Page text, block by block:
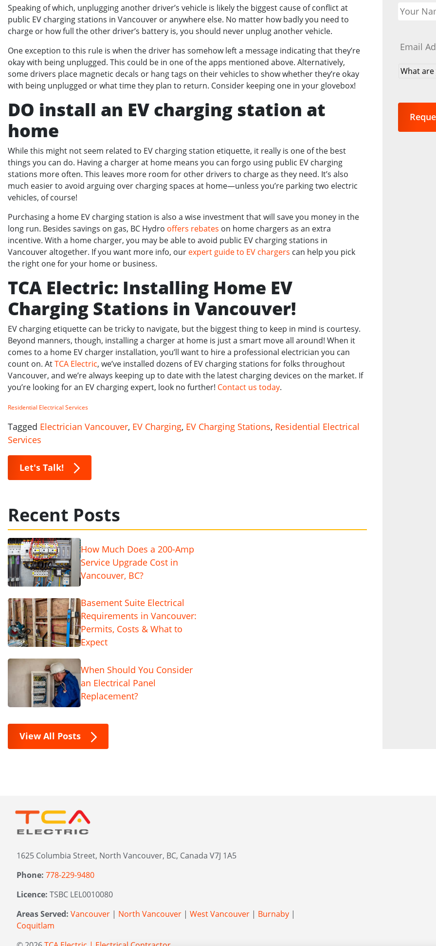
Speaking of which, unplugging another driver’s vehicle is likely the biggest cause of conflict at
public EV charging stations in Vancouver or anywhere else. No matter how badly you need to
charge or how full the other driver’s battery is, you should never unplug another vehicle.
One exception to this rule is when the driver has somehow left a message indicating that they’re
okay with being unplugged. This could be in one of the apps mentioned above. Alternatively,
some drivers place magnetic decals or hang tags on their vehicles to show whether they’re okay
with being unplugged or what time they plan to return. Consider keeping one in your glovebox!
DO install an EV charging station at
home
While this might not seem related to EV charging station etiquette, it really is one of the best
things you can do. Having a charger at home means you can forgo using public EV charging
stations more often. This leaves more room for other drivers to charge as they need. It’s also
much easier to avoid arguing over charging spaces at home—unless you’re parking two electric
vehicles, of course!
Purchasing a home EV charging station is also a wise investment that will save you money in the
long run. Besides savings on gas, BC Hydro offers rebates on home chargers as an extra
incentive. With a home charger, you may be able to avoid public EV charging stations in
Vancouver altogether. If you want more info, our expert guide to EV chargers can help you pick
the right one for your home or business.
TCA Electric: Installing Home EV
Charging Stations in Vancouver!
EV charging etiquette can be tricky to navigate, but the biggest thing to keep in mind is courtesy.
Beyond manners, though, installing a charger at home is just a smart move all around! When it
comes to a home EV charger installation, you’ll want to hire a professional electrician you can
count on. AtTCA Electric, we’ve installed dozens of EV charging stations for folks throughout
Vancouver, and we’re always keeping up to date with the latest charging devices on the market. If
you’re looking for an EV charging expert, look no further! Contact us today.
Residential Electrical Services
Tagged Electrician Vancouver, EV Charging, EV Charging Stations, Residential Electrical
Services
Let's Talk!
Recent Posts
How Much Does a 200-Amp
Service Upgrade Cost in
Vancouver, BC?
Basement Suite Electrical
Requirements in Vancouver:
Permits, Costs & What to
Expect
When Should You Consider
an Electrical Panel
Replacement?
View All Posts
Name *
What
in?
1625 Columbia Street, North Vancouver, BC, Canada V7J 1A5
Phone: 778-229-9480
Licence: TSBC LEL0010080
Areas Served: Vancouver | North Vancouver | West Vancouver | Burnaby |
Coquitlam